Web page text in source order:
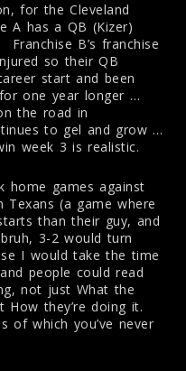
for the Cleveland
A has a QB (Kizer)
B’s franchise
so their QB
start and been
one year longer …
the road in
to gel and grow …
week 3 is realistic.
home games against
Texans (a game where
than their guy, and
3-2 would turn
I would take the time
people could read
not just What the
How they’re doing it.
of which you’ve never